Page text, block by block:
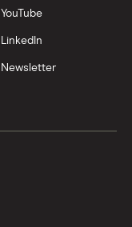
YouTube
LinkedIn
Newsletter